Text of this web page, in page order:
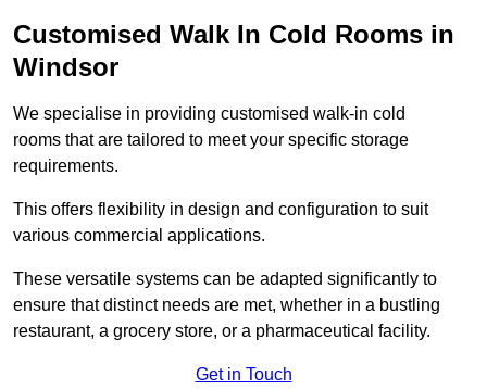
Customised Walk In Cold Rooms in
Windsor
We specialise in providing customised walk-in cold
rooms that are tailored to meet your specific storage
requirements.
This offers flexibility in design and configuration to suit
various commercial applications.
These versatile systems can be adapted significantly to
ensure that distinct needs are met, whether in a bustling
restaurant, a grocery store, or a pharmaceutical facility.
Get in Touch